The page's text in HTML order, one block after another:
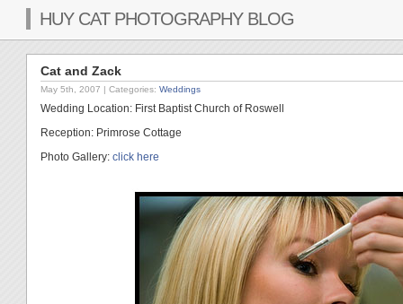
HUY CAT PHOTOGRAPHY BLOG
Cat and Zack
May 5th, 2007 | Categories: Weddings
Wedding Location: First Baptist Church of Roswell
Reception: Primrose Cottage
Photo Gallery: click here